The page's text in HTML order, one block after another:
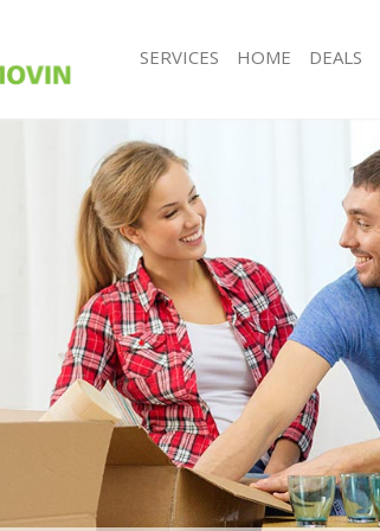
SERVICES
House Removals Walford Tower Hamlets
International Removals Walford Tower Hamlets
Storage Services Walford Tower Hamlets
Student Removals Walford Tower Hamlets
Home Removals Walford Tower Hamlets
Removals Walford Tower Hamlets
Industrial Removals Walford Tower Hamlets
Moving House Walford Tower Hamlets
Office Relocation Walford Tower Hamlets
Business Removals Walford Tower Hamlets
Moving Office Walford Tower Hamlets
Self Storage Walford Tower Hamlets
Movers and Packers Walford Tower Hamlets
HOME DEALS